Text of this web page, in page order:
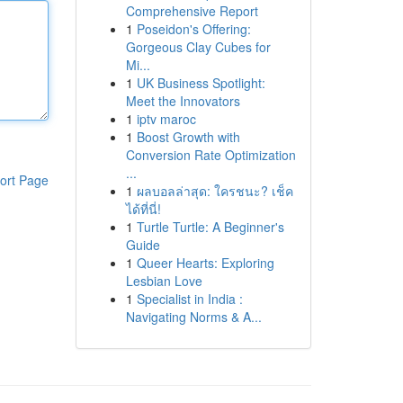
Page
Comprehensive Report
1 Poseidon's Offering:
Gorgeous Clay Cubes for
Mi...
1 UK Business Spotlight:
Meet the Innovators
1 iptv maroc
1 Boost Growth with
Conversion Rate Optimization
...
1 ผลบอลล่าสุด: ใครชนะ? เช็ค
ได้ที่นี่!
1 Turtle Turtle: A Beginner's
Guide
1 Queer Hearts: Exploring
Lesbian Love
1 Specialist in India :
Navigating Norms & A...